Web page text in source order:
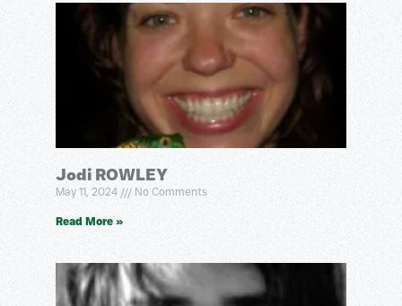
Jodi ROWLEY
May 11, 2024 No Comments
Read More »